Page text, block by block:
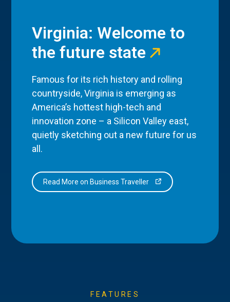
Virginia: Welcome to
the future state
Famous for its rich history and rolling
countryside, Virginia is emerging as
America’s hottest high-tech and
innovation zone – a Silicon Valley east,
quietly sketching out a new future for us
all.
Read More on Business Traveller
FEATURES